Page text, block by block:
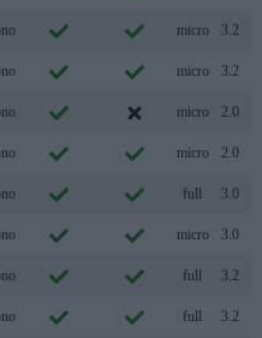
micro 3.2
micro 3.2
micro 2.0
micro 2.0
full 3.0
micro 3.0
full 3.2
full 3.2